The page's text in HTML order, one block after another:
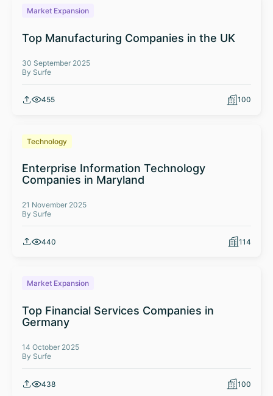
Market Expansion
Top Manufacturing Companies in the UK
30 September 2025
By Surfe
455 100
Technology
Enterprise Information Technology
Companies in Maryland
21 November 2025
By Surfe
440 114
Market Expansion
Top Financial Services Companies in
Germany
14 October 2025
By Surfe
438 100